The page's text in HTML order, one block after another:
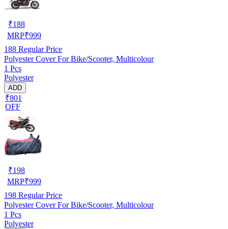
₹188
MRP₹999
188 Regular Price
Polyester Cover For Bike/Scooter, Multicolour
1 Pcs
Polyester
ADD
₹801
OFF
₹198
MRP₹999
198 Regular Price
Polyester Cover For Bike/Scooter, Multicolour
1 Pcs
Polyester